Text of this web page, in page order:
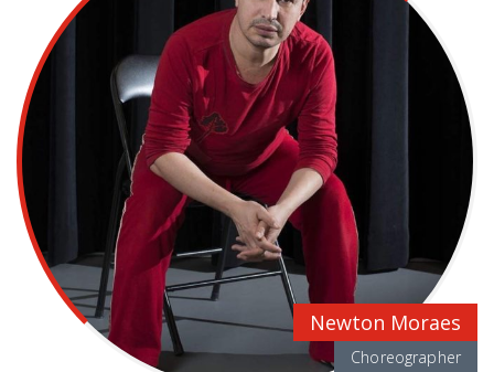
Newton Moraes
Choreographer